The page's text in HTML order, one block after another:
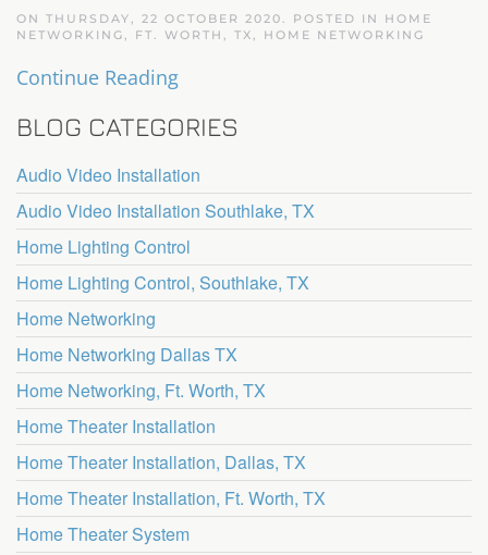
ON THURSDAY, 22 OCTOBER 2020. POSTED IN HOME
NETWORKING, FT. WORTH, TX , HOME NETWORKING
Continue Reading
BLOG CATEGORIES
Audio Video Installation
Audio Video Installation Southlake, TX
Home Lighting Control
Home Lighting Control, Southlake, TX
Home Networking
Home Networking Dallas TX
Home Networking, Ft. Worth, TX
Home Theater Installation
Home Theater Installation, Dallas, TX
Home Theater Installation, Ft. Worth, TX
Home Theater System